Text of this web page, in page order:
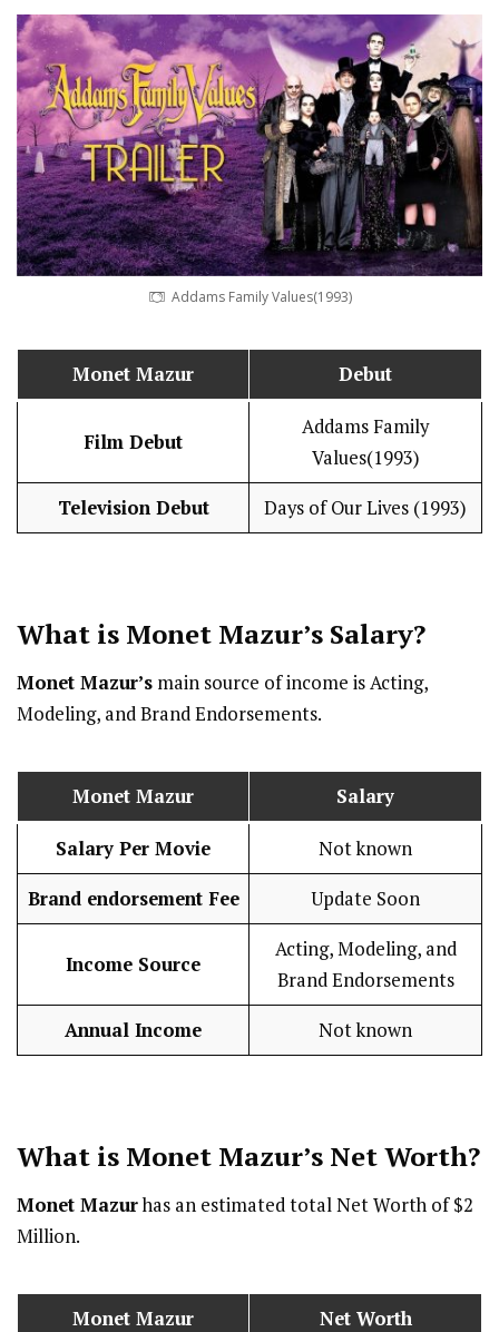
Addams Family Values(1993)
Monet Mazur Debut
Film Debut
Addams Family
Values(1993)
Television Debut Days of Our Lives (1993)
What is Monet Mazur’s Salary?
Monet Mazur’s main source of income is Acting,
Modeling, and Brand Endorsements.
Monet Mazur Salary
Salary Per Movie Not known
Brand endorsement Fee Update Soon
Income Source
Acting, Modeling, and
Brand Endorsements
Annual Income Not known
What is Monet Mazur’s Net Worth?
Monet Mazurhas an estimated total Net Worth of $2
Million.
Monet Mazur Net Worth